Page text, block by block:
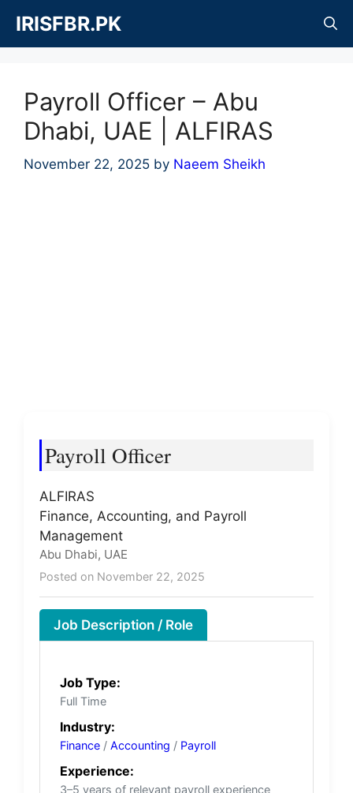
content
IRISFBR.PK
Payroll Officer – Abu
Dhabi, UAE | ALFIRAS
November 22, 2025 by Naeem Sheikh
Payroll Officer
ALFIRAS
Finance, Accounting, and Payroll
Management
Abu Dhabi, UAE
Posted on November 22, 2025
Job Description / Role
Job Type:
Full Time
Industry:
Finance / Accounting / Payroll
Experience:
3–5 years of relevant payroll experience